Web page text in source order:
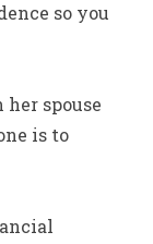
so you
spouse
is to